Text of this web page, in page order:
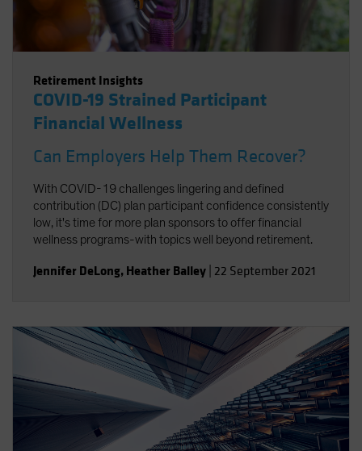
Retirement Insights
COVID-19 Strained Participant
Financial Wellness
Can Employers Help Them Recover?
With COVID-19 challenges lingering and defined
contribution (DC) plan participant confidence consistently
low, it's time for more plan sponsors to offer financial
wellness programs-with topics well beyond retirement.
Jennifer DeLong, Heather Balley 22 September 2021